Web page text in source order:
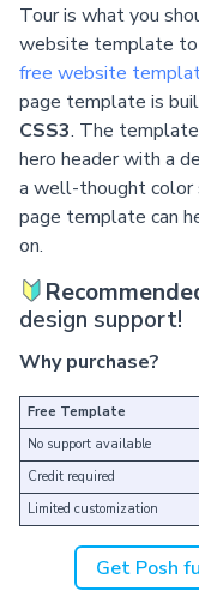
Tour is what you
website template to
free website
page template is
CSS3. The
hero header with a
a well-thought color
page template can
on.
design support!
Why purchase?
Free Template
No support available
Credit required
Limited customization
Get Posh